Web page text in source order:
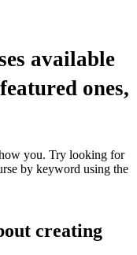
available
ones,
you. Try looking for
by keyword using the
creating